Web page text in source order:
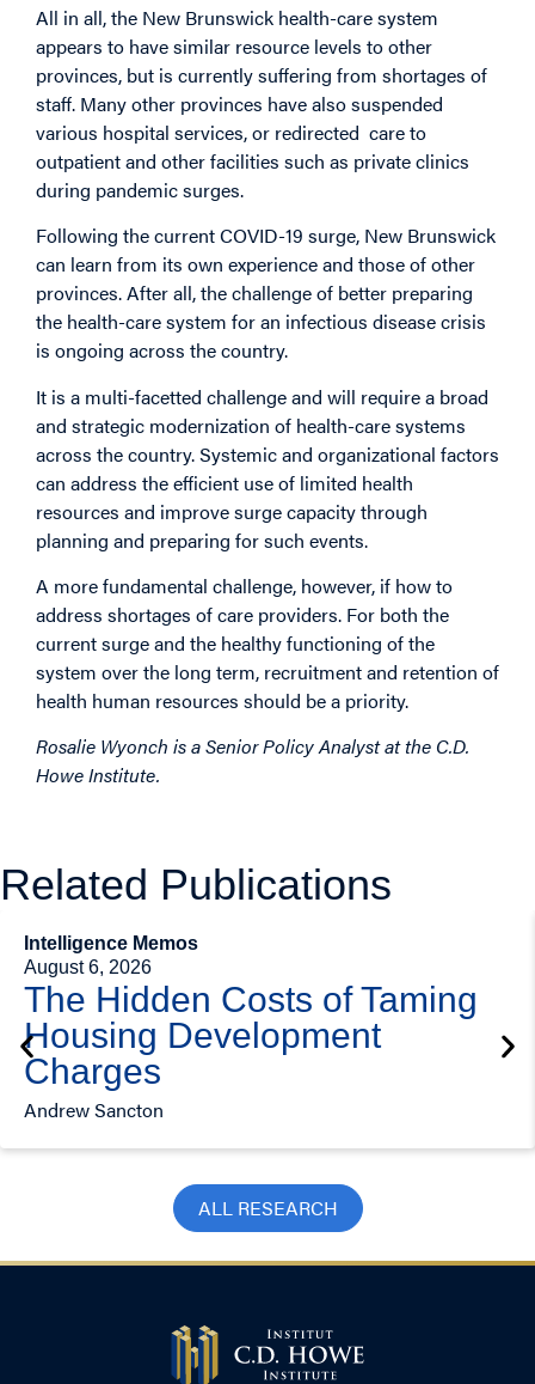
All in all, the New Brunswick health-care system
appears to have similar resource levels to other
provinces, but is currently suffering from shortages of
staff. Many other provinces have also suspended
various hospital services, or redirected care to
outpatient and other facilities such as private clinics
during pandemic surges.
Following the current COVID-19 surge, New Brunswick
can learn from its own experience and those of other
provinces. After all, the challenge of better preparing
the health-care system for an infectious disease crisis
is ongoing across the country.
It is a multi-facetted challenge and will require a broad
and strategic modernization of health-care systems
across the country. Systemic and organizational factors
can address the efficient use of limited health
resources and improve surge capacity through
planning and preparing for such events.
A more fundamental challenge, however, if how to
address shortages of care providers. For both the
current surge and the healthy functioning of the
system over the long term, recruitment and retention of
health human resources should be a priority.
Rosalie Wyonch is a Senior Policy Analyst at the C.D.
Howe Institute.
Related Publications
Intelligence Memos
August 6, 2026
The Hidden Costs of Taming
Housing Development
Charges
Andrew Sancton
ALL RESEARCH